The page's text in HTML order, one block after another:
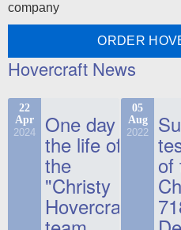
company
ORDER
Hovercraft News
22
Apr
2024 One day in
the life of
the
"Christy
Hovercraft"
05
Aug
2022
of